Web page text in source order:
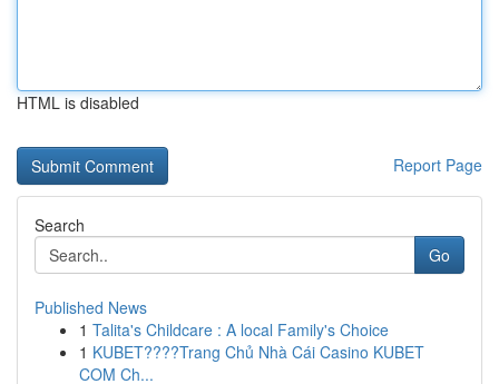
HTML is disabled
Report Page
Search
Go
Published News
1 Talita's Childcare : A local Family's Choice
1 KUBET????️Trang Chủ Nhà Cái Casino KUBET
COM Ch...